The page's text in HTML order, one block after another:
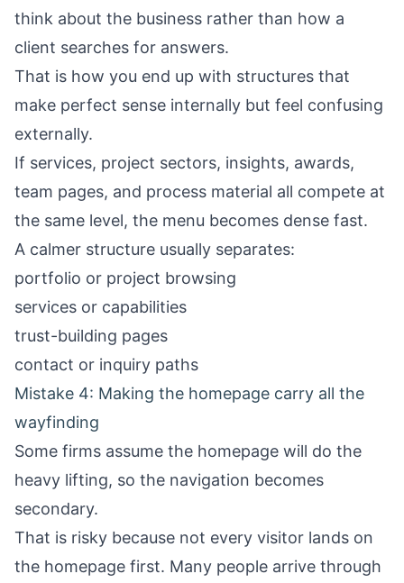
think about the business rather than how a
client searches for answers.
That is how you end up with structures that
make perfect sense internally but feel confusing
externally.
If services, project sectors, insights, awards,
team pages, and process material all compete at
the same level, the menu becomes dense fast.
A calmer structure usually separates:
portfolio or project browsing
services or capabilities
trust-building pages
contact or inquiry paths
Mistake 4: Making the homepage carry all the
wayfinding
Some firms assume the homepage will do the
heavy lifting, so the navigation becomes
secondary.
That is risky because not every visitor lands on
the homepage first. Many people arrive through